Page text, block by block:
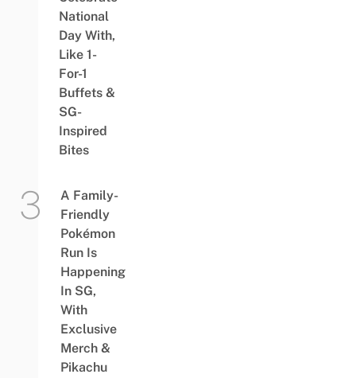
National
Day With,
Like 1-
For-1
Buffets &
SG-
Inspired
Bites
A Family-
Friendly
Pokémon
Run Is
Happening
In SG,
With
Exclusive
Merch &
Pikachu